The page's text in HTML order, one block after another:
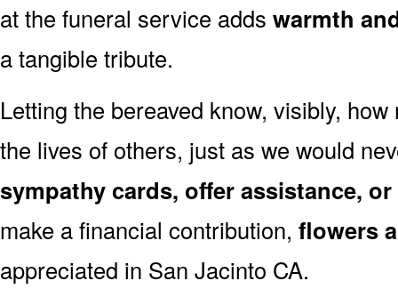
at the funeral service adds warmth
a tangible tribute.
Letting the bereaved know, visibly,
the lives of others, just as we would
sympathy cards, offer assistance,
make a financial contribution, flowers
appreciated in San Jacinto CA.